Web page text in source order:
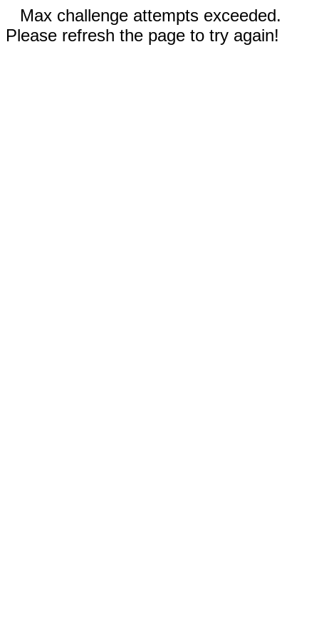
Max challenge attempts exceeded.
Please refresh the page to try again!